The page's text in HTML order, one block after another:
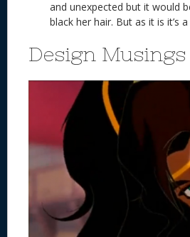
and unexpected but it would
black her hair. But as it is
Design Musings